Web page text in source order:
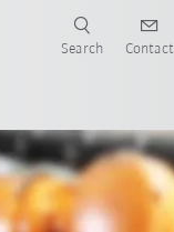
Search Contact